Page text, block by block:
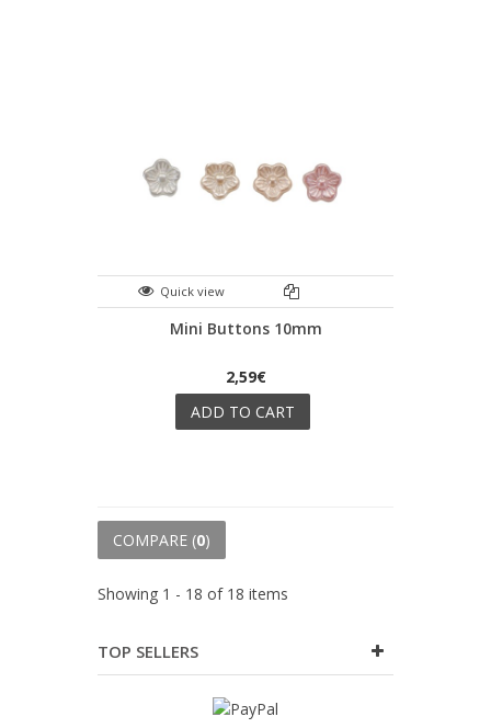
Quick view
Mini Buttons 10mm
2,59€
ADD TO CART
COMPARE (0)
Showing 1 - 18 of 18 items
TOP SELLERS